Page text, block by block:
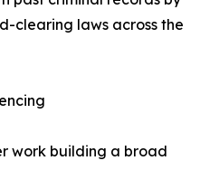
clearing laws across the
work building a broad